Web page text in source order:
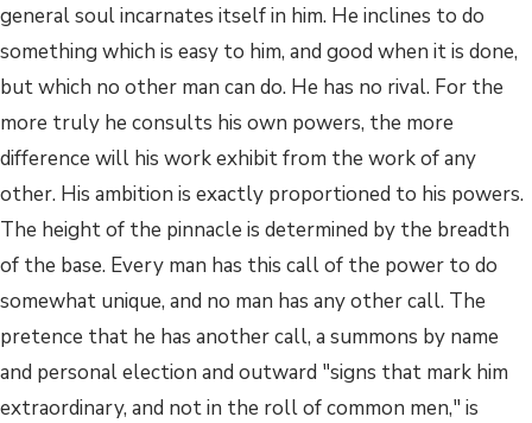
general soul incarnates itself in him. He inclines to do
something which is easy to him, and good when it is done,
but which no other man can do. He has no rival. For the
more truly he consults his own powers, the more
difference will his work exhibit from the work of any
other. His ambition is exactly proportioned to his powers.
The height of the pinnacle is determined by the breadth
of the base. Every man has this call of the power to do
somewhat unique, and no man has any other call. The
pretence that he has another call, a summons by name
and personal election and outward "signs that mark him
extraordinary, and not in the roll of common men," is